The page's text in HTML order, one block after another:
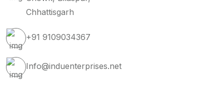
Chhattisgarh
+91 9109034367
Info@induenterprises.net